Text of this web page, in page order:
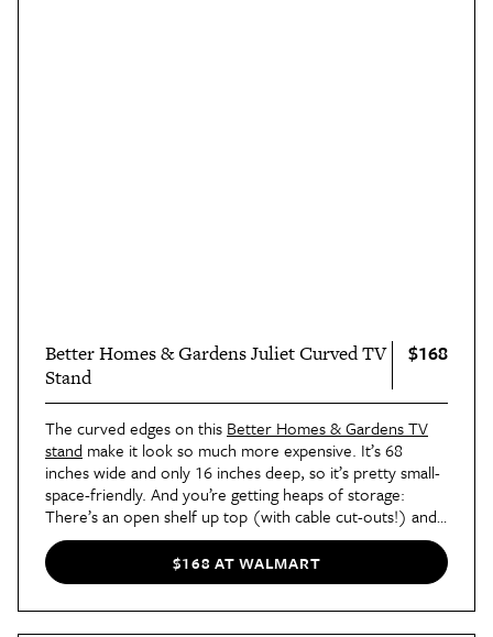
Better Homes & Gardens Juliet Curved TV
Stand
$168
The curved edges on this Better Homes & Gardens TV
stand make it look so much more expensive. It’s 68
inches wide and only 16 inches deep, so it’s pretty small-
space-friendly. And you’re getting heaps of storage:
There’s an open shelf up top (with cable cut-outs!) and
two closed cabinets underneath for everything you’d
rather keep out of sight.$168 AT WALMART